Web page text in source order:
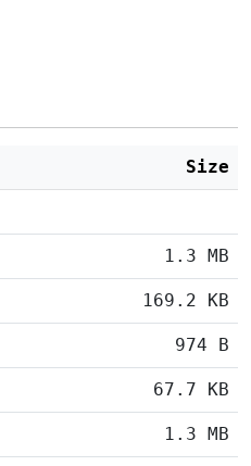
Size
1.3 MB
169.2 KB
974 B
67.7 KB
1.3 MB